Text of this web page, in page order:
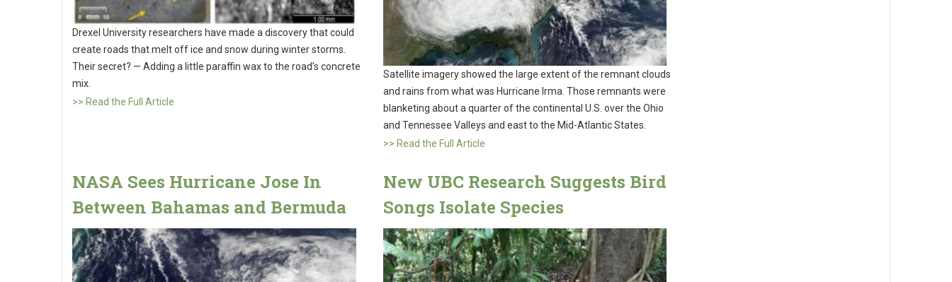
Drexel University researchers have made a discovery that could
create roads that melt off ice and snow during winter storms.
Their secret? — Adding a little paraffin wax to the road’s concrete
mix.
>> Read the Full Article
Satellite imagery showed the large extent of the remnant clouds
and rains from what was Hurricane Irma. Those remnants were
blanketing about a quarter of the continental U.S. over the Ohio
and Tennessee Valleys and east to the Mid-Atlantic States.
>> Read the Full Article
NASA Sees Hurricane Jose In
Between Bahamas and Bermuda
New UBC Research Suggests Bird
Songs Isolate Species